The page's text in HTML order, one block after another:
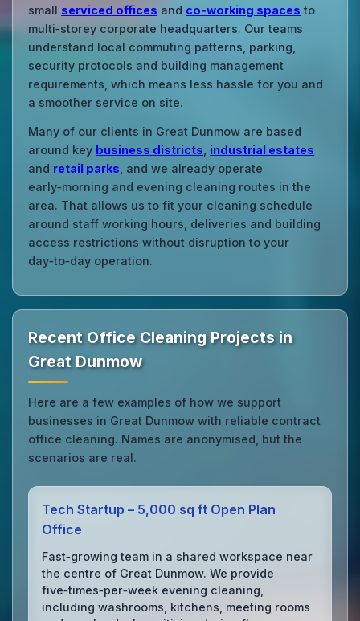
small serviced offices and co‑working spaces to
multi‑storey corporate headquarters. Our teams
understand local commuting patterns, parking,
security protocols and building management
requirements, which means less hassle for you and
a smoother service on site.
Many of our clients in Great Dunmow are based
around key business districts industrial estates
and retail parks , and we already operate
early‑morning and evening cleaning routes in the
area. That allows us to fit your cleaning schedule
around staff working hours, deliveries and building
access restrictions without disruption to your
day‑to‑day operation.
Recent Office Cleaning Projects in
Great Dunmow
Here are a few examples of how we support
businesses in Great Dunmow with reliable contract
office cleaning. Names are anonymised, but the
scenarios are real.
Tech Startup – 5,000 sq ft Open Plan
Office
Fast‑growing team in a shared workspace near
the centre of Great Dunmow. We provide
five‑times‑per‑week evening cleaning,
including washrooms, kitchens, meeting rooms